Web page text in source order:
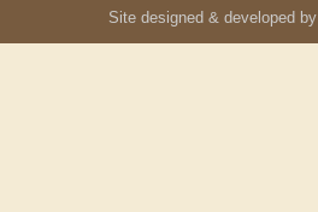
Site designed & developed by